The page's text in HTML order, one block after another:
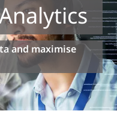
and maximise